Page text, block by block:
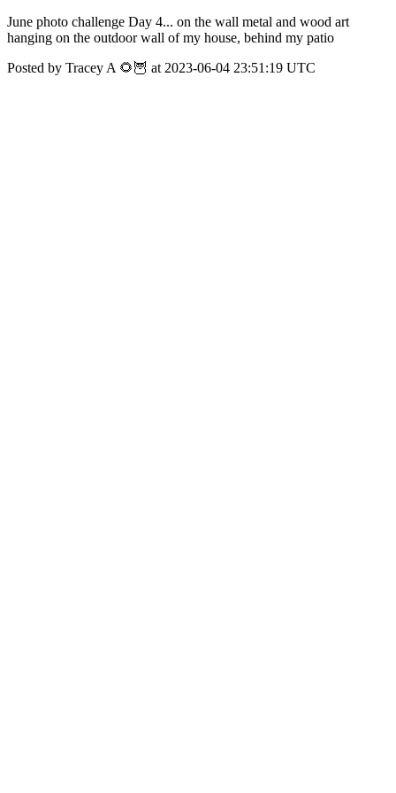
June photo challenge Day 4... on the wall metal and wood art
hanging on the outdoor wall of my house, behind my patio
Posted by Tracey A 🌻🦉 at 2023-06-04 23:51:19 UTC